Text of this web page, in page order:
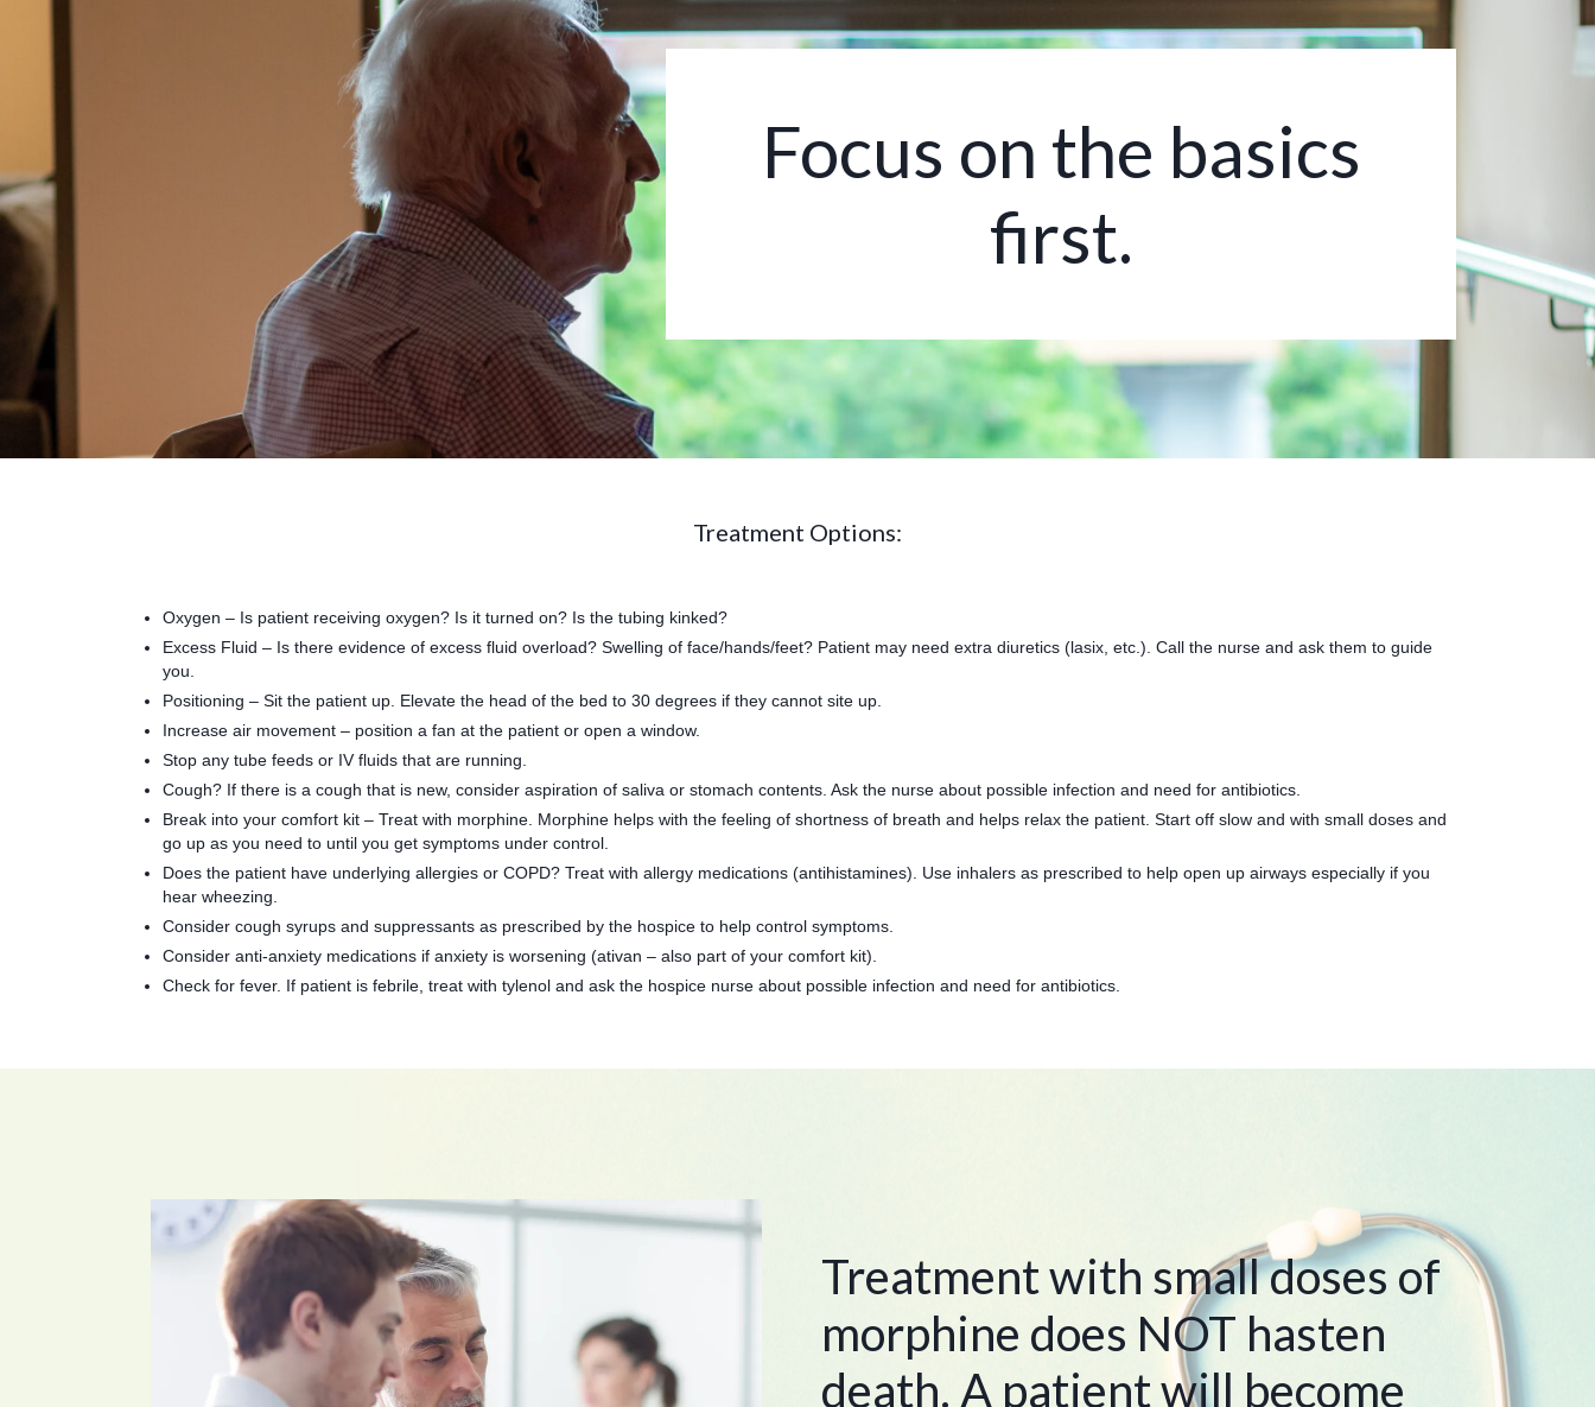
Focus on the basics
first.
Treatment Options:
Oxygen – Is patient receiving oxygen? Is it turned on? Is the tubing kinked?
Excess Fluid – Is there evidence of excess fluid overload? Swelling of face/hands/feet? Patient may need extra diuretics (lasix, etc.). Call the nurse and ask them to guide
you.
Positioning – Sit the patient up. Elevate the head of the bed to 30 degrees if they cannot site up.
Increase air movement – position a fan at the patient or open a window.
Stop any tube feeds or IV fluids that are running.
Cough? If there is a cough that is new, consider aspiration of saliva or stomach contents. Ask the nurse about possible infection and need for antibiotics.
Break into your comfort kit – Treat with morphine. Morphine helps with the feeling of shortness of breath and helps relax the patient. Start off slow and with small doses and
go up as you need to until you get symptoms under control.
Does the patient have underlying allergies or COPD? Treat with allergy medications (antihistamines). Use inhalers as prescribed to help open up airways especially if you
hear wheezing.
Consider cough syrups and suppressants as prescribed by the hospice to help control symptoms.
Consider anti-anxiety medications if anxiety is worsening (ativan – also part of your comfort kit).
Check for fever. If patient is febrile, treat with tylenol and ask the hospice nurse about possible infection and need for antibiotics.
Treatment with small doses of
morphine does NOT hasten
death. A patient will become